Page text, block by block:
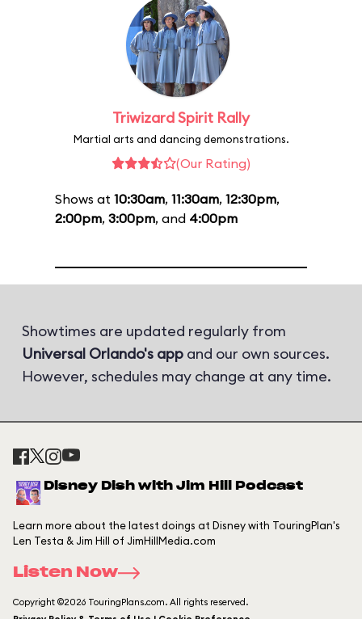
Triwizard Spirit Rally
Martial arts and dancing demonstrations.
(Our Rating)
Shows at 10:30am, 11:30am, 12:30pm,
2:00pm, 3:00pm, and 4:00pm
Showtimes are updated regularly from
Universal Orlando's app and our own sources.
However, schedules may change at any time.
Disney Dish with Jim Hill Podcast
Learn more about the latest doings at Disney with TouringPlan's
Len Testa & Jim Hill of JimHillMedia.com
Listen Now
Copyright ©2026 TouringPlans.com. All rights reserved.